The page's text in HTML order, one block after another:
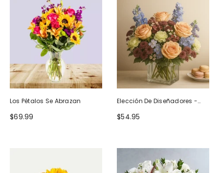
Los Pétalos Se Abrazan
$69.99
Elección De Diseñadores -
Diseño De Cumpleaños
$54.95